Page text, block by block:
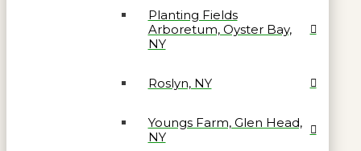
Planting Fields
Arboretum, Oyster Bay,
NY
Roslyn, NY
Youngs Farm, Glen Head,
NY